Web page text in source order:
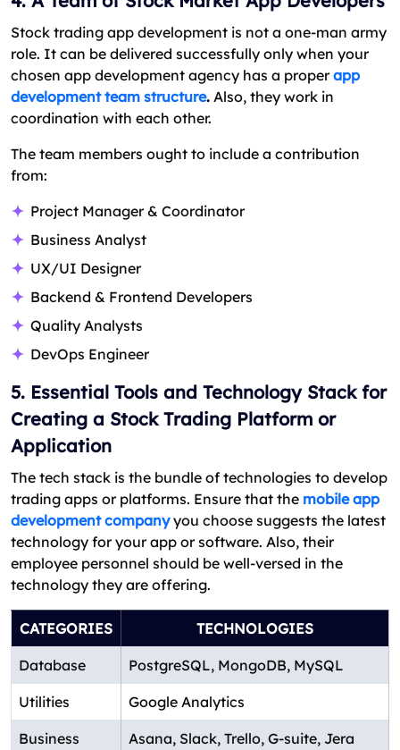
Stock trading app development is not a one-man army
role. It can be delivered successfully only when your
chosen app development agency has a properapp
development team structure. Also, they work in
coordination with each other.
The team members ought to include a contribution
from:
Project Manager & Coordinator
Business Analyst
UX/UI Designer
Backend & Frontend Developers
Quality Analysts
DevOps Engineer
5. Essential Tools and Technology Stack for
Creating a Stock Trading Platform or
Application
The tech stack is the bundle of technologies to develop
trading apps or platforms. Ensure that the mobile app
development companyyou choose suggests the latest
technology for your app or software. Also, their
employee personnel should be well-versed in the
technology they are offering.
CATEGORIES TECHNOLOGIES
Database PostgreSQL, MongoDB, MySQL
Utilities Google Analytics
Business
Asana, Slack, Trello, G-suite, Jera